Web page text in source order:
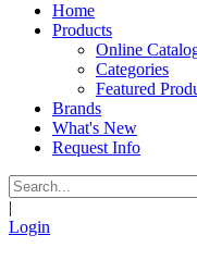
Home
Products
Online
Categories
Featured
Brands
What's New
Request Info
|
Login